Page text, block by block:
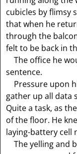
cubicles by flimsy
that when he
through the
felt to be back in
The office he
sentence.
Pressure upon
gather up all data
Quite a task, as
of the floor. He
laying-battery cell
The yelling and